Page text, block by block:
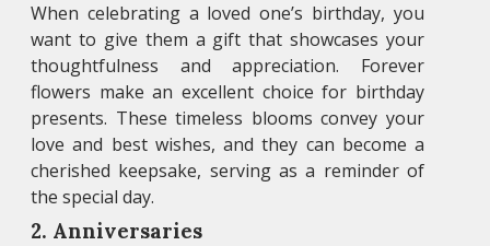
When celebrating a loved one’s birthday, you
want to give them a gift that showcases your
thoughtfulness and appreciation. Forever
flowers make an excellent choice for birthday
presents. These timeless blooms convey your
love and best wishes, and they can become a
cherished keepsake, serving as a reminder of
the special day.
2. Anniversaries